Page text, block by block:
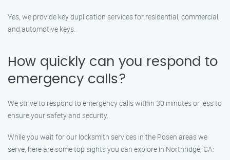
Yes, we provide key duplication services for residential, commercial,
and automotive keys.
How quickly can you respond to
emergency calls?
We strive to respond to emergency calls within 30 minutes or less to
ensure your safety and security.
While you wait for our locksmith services in the Posen areas we
serve, here are some top sights you can explore in Northridge, CA: